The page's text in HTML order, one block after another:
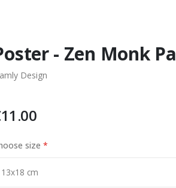
€
- Zen Monk
Design
size